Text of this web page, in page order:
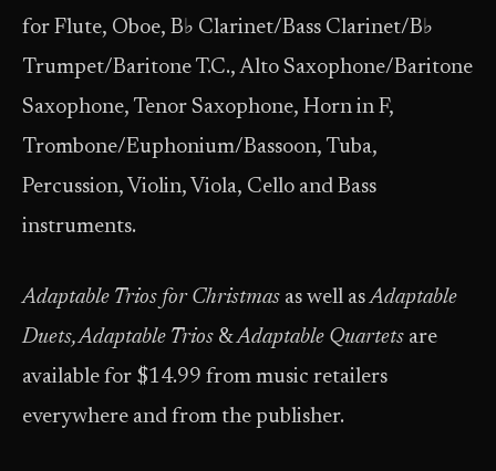
for Flute, Oboe, B♭ Clarinet/Bass Clarinet/B♭
Trumpet/Baritone T.C., Alto Saxophone/Baritone
Saxophone, Tenor Saxophone, Horn in F,
Trombone/Euphonium/Bassoon, Tuba,
Percussion, Violin, Viola, Cello and Bass
instruments.
Adaptable Trios for Christmas as well asAdaptable
Duets, Adaptable Trios &Adaptable Quartets are
available for $14.99 from music retailers
everywhere and from the publisher.